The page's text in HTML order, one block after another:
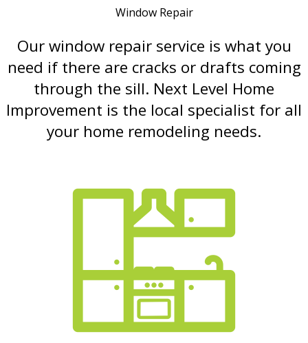
Window Repair
Our window repair service is what you
need if there are cracks or drafts coming
through the sill. Next Level Home
Improvement is the local specialist for all
your home remodeling needs.